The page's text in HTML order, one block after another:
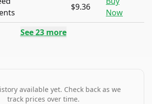
$9.36
Now
See23more
available yet. Check back as we
track prices over time.